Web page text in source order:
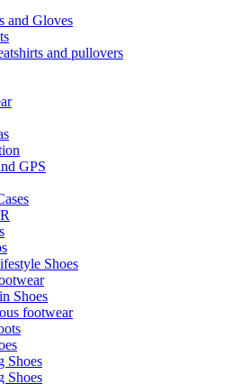
and Gloves
and pullovers
GPS
Shoes
Shoes
footwear
Shoes
Shoes